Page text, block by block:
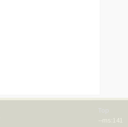
Top
--ms:141